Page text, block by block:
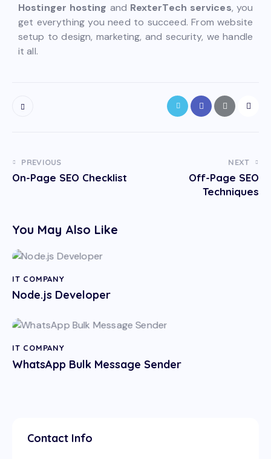
Hostinger hosting and RexterTech services, you
get everything you need to succeed. From website
setup to design, marketing, and security, we handle
it all.
PREVIOUS
On-Page SEO Checklist
NEXT
Off-Page SEO
Techniques
You May Also Like
IT COMPANY
Node.js Developer
IT COMPANY
WhatsApp Bulk Message Sender
Contact Info